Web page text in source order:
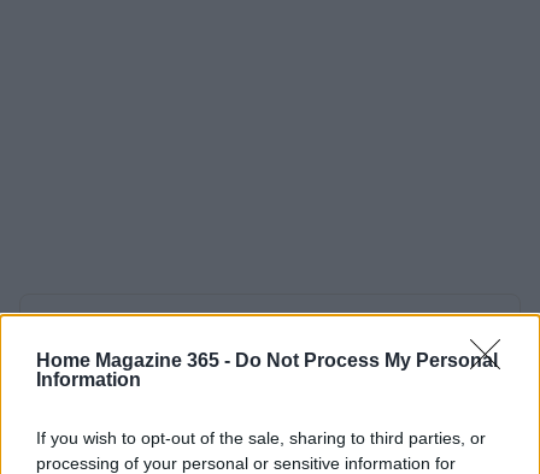
Home Magazine 365 - Do Not Process My Personal
Information
If you wish to opt-out of the sale, sharing to third parties, or
processing of your personal or sensitive information for
Redazione